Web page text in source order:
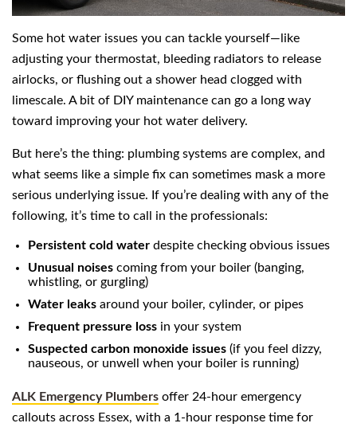
Some hot water issues you can tackle yourself—like
adjusting your thermostat, bleeding radiators to release
airlocks, or flushing out a shower head clogged with
limescale. A bit of DIY maintenance can go a long way
toward improving your hot water delivery.
But here’s the thing: plumbing systems are complex, and
what seems like a simple fix can sometimes mask a more
serious underlying issue. If you’re dealing with any of the
following, it’s time to call in the professionals:
Persistent cold water despite checking obvious issues
Unusual noises coming from your boiler (banging,
whistling, or gurgling)
Water leaks around your boiler, cylinder, or pipes
Frequent pressure loss in your system
Suspected carbon monoxide issues (if you feel dizzy,
nauseous, or unwell when your boiler is running)
ALK Emergency Plumbers offer 24-hour emergency
callouts across Essex, with a 1-hour response time for